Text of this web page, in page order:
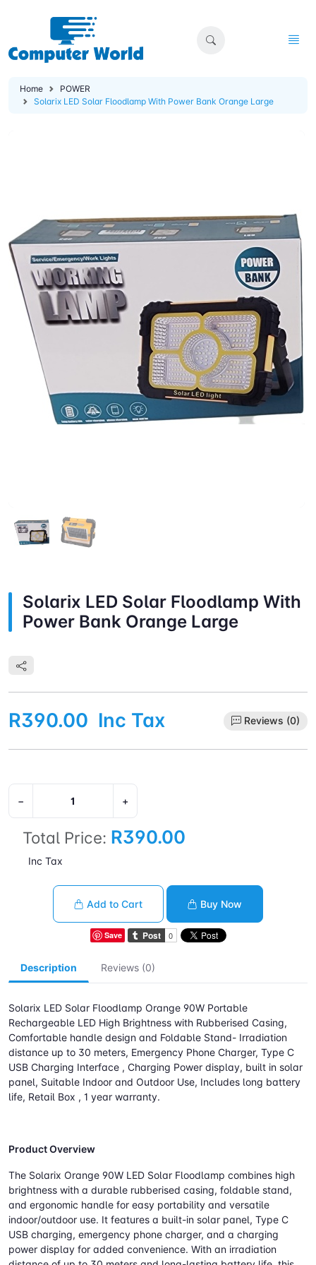
Home
POWER
Solarix LED Solar Floodlamp With Power Bank Orange Large
Solarix LED Solar Floodlamp With
Power Bank Orange Large
R390.00 Inc Tax Reviews (0)
− +
Total Price: R390.00
Inc Tax
Add to Cart Buy Now
Save
Description Reviews (0)
Solarix LED Solar Floodlamp Orange 90W Portable
Rechargeable LED High Brightness with Rubberised Casing,
Comfortable handle design and Foldable Stand- Irradiation
distance up to 30 meters, Emergency Phone Charger, Type C
USB Charging Interface , Charging Power display, built in solar
panel, Suitable Indoor and Outdoor Use, Includes long battery
life, Retail Box , 1 year warranty.
Product Overview
The Solarix Orange 90W LED Solar Floodlamp combines high
brightness with a durable rubberised casing, foldable stand,
and ergonomic handle for easy portability and versatile
indoor/outdoor use. It features a built-in solar panel, Type C
USB charging, emergency phone charger, and a charging
power display for added convenience. With an irradiation